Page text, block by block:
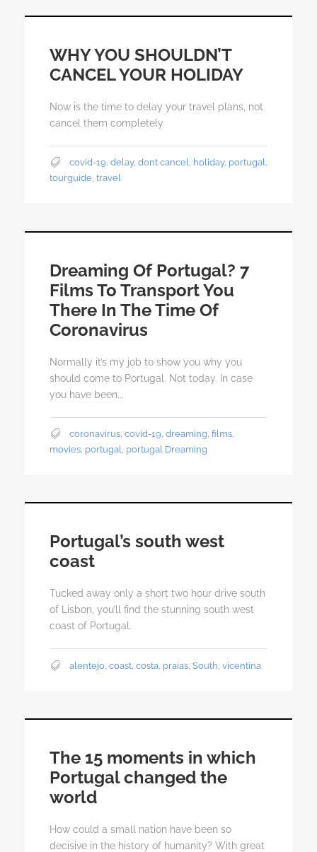
WHY YOU SHOULDN’T
CANCEL YOUR HOLIDAY
Now is the time to delay your travel plans, not
cancel them completely
covid-19 delay, dont cancel holiday, portugal
tourguide travel
Dreaming Of Portugal? 7
Films To Transport You
There In The Time Of
Coronavirus
Normally it’s my job to show you why you
should come to Portugal. Not today. In case
you have been...
coronavirus covid-19 dreaming films
movies portugal portugal Dreaming
Portugal’s south west
coast
Tucked away only a short two hour drive south
of Lisbon, you’ll find the stunning south west
coast of Portugal.
alentejo coast costa praias South vicentina
The 15 moments in which
Portugal changed the
world
How could a small nation have been so
decisive in the history of humanity? With great